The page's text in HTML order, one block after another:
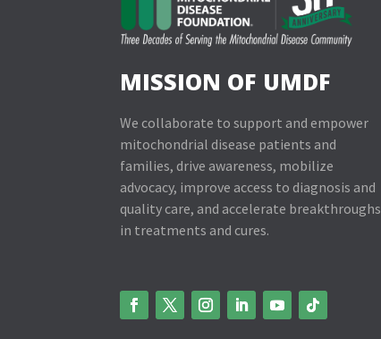
MISSION OF UMDF
We collaborate to support and empower
mitochondrial disease patients and
families, drive awareness, mobilize
advocacy, improve access to diagnosis and
quality care, and accelerate breakthroughs
in treatments and cures.